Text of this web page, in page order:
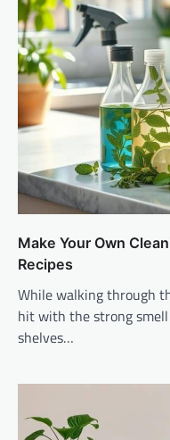
Make Your Own
Recipes
While walking through
hit with the strong
shelves…